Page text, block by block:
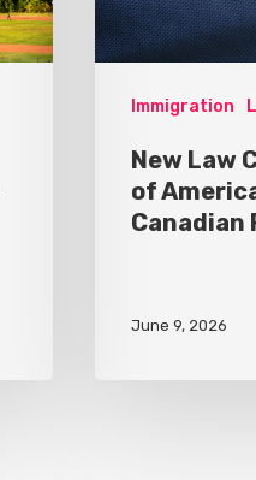
Immigration
New Law
of
Canadian
June 9, 2026